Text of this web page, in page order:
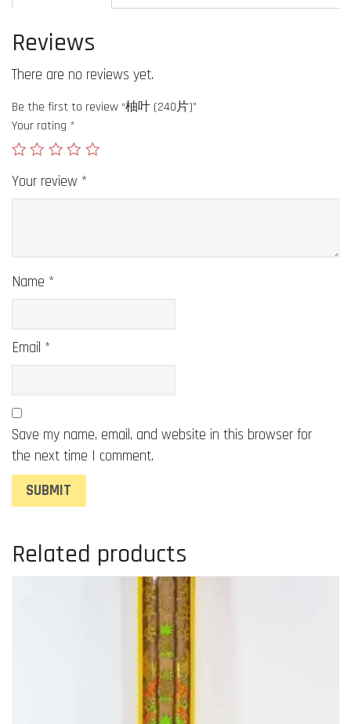
Reviews
There are no reviews yet.
Be the first to review “柚叶 (240片)”
Your rating *
Your review *
Name *
Email *
Save my name, email, and website in this browser for
the next time I comment.
Related products